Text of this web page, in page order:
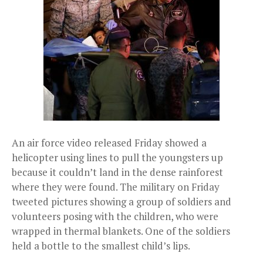
An air force video released Friday showed a
helicopter using lines to pull the youngsters up
because it couldn’t land in the dense rainforest
where they were found. The military on Friday
tweeted pictures showing a group of soldiers and
volunteers posing with the children, who were
wrapped in thermal blankets. One of the soldiers
held a bottle to the smallest child’s lips.